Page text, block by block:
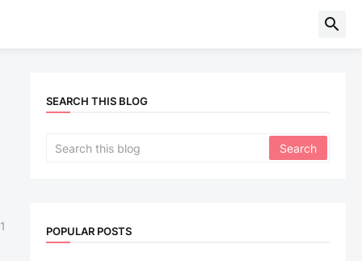
1
SEARCH THIS BLOG
POPULAR POSTS